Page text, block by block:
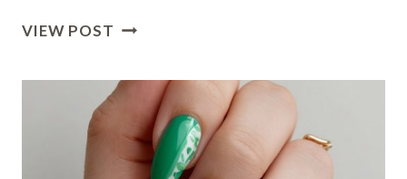
VIEW POST 20
DAY
NAIL
ART
IDEAS: